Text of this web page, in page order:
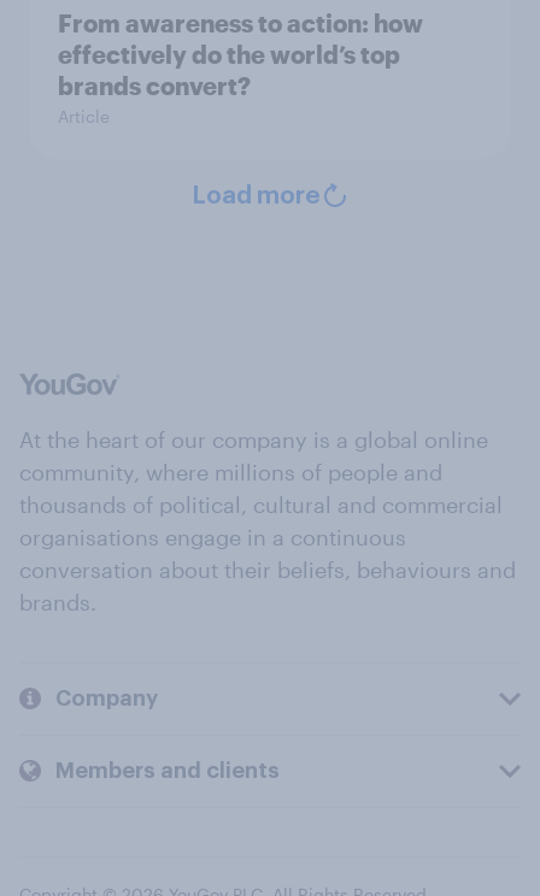
From awareness to action: how
effectively do the world’s top
brands convert?
Article
Load more
At the heart of our company is a global online
community, where millions of people and
thousands of political, cultural and commercial
organisations engage in a continuous
conversation about their beliefs, behaviours and
brands.
Company
Members and clients